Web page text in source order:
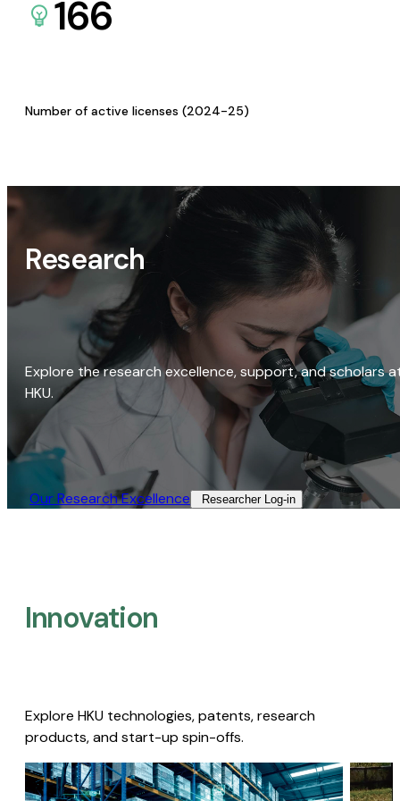
166
Number of active licenses (2024-25)
Research
Explore the research excellence, support, and scholars
HKU.
Our Research Excellence​ Researcher Log-in​
Innovation
Explore HKU technologies, patents, research
products, and start-up spin-offs.